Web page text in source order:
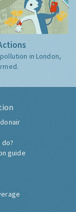
in London,
do?
guide